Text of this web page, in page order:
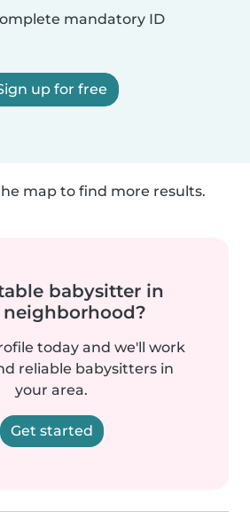
mandatory ID
up for free
map to find more results.
babysitter in
today and we'll work
reliable babysitters in
your area.
Get started